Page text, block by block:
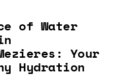
of Water
Your
Hydration